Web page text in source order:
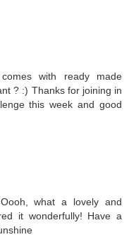
with ready made
? :) Thanks for joining in
this week and good
what a lovely and
it wonderfully! Have a